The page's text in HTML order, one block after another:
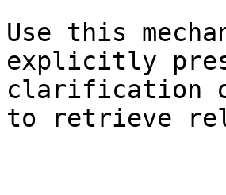
Use this
explicitly
clarification